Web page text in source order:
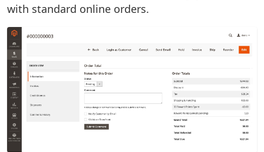
with standard online orders.